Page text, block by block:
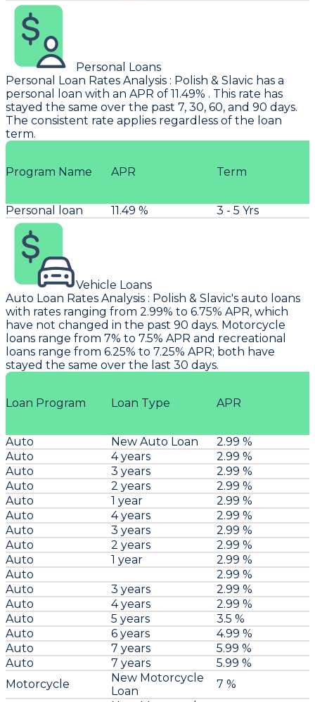
Personal Loans
Personal Loan Rates Analysis : Polish & Slavic has a
personal loan with an APR of 11.49% . This rate has
stayed the same over the past 7, 30, 60, and 90 days.
The consistent rate applies regardless of the loan
term.
Program Name APR Term
Personal loan 11.49 % 3 - 5 Yrs
Vehicle Loans
Auto Loan Rates Analysis : Polish & Slavic's auto loans
with rates ranging from 2.99% to 6.75% APR, which
have not changed in the past 90 days. Motorcycle
loans range from 7% to 7.5% APR and recreational
loans range from 6.25% to 7.25% APR; both have
stayed the same over the last 30 days.
Loan Program Loan Type APR
Auto New Auto Loan
2.99 %
Auto
4 years
2.99 %
Auto
3 years
2.99 %
Auto
2 years
2.99 %
Auto
1 year
2.99 %
Auto
4 years
2.99 %
Auto
3 years
2.99 %
Auto
2 years
2.99 %
Auto
1 year
2.99 %
Auto
2.99 %
Auto
3 years
2.99 %
Auto
4 years
2.99 %
Auto
5 years
3.5 %
Auto
6 years
4.99 %
Auto
7 years
5.99 %
Auto
7 years
5.99 %
Motorcycle
New Motorcycle
Loan
7 %